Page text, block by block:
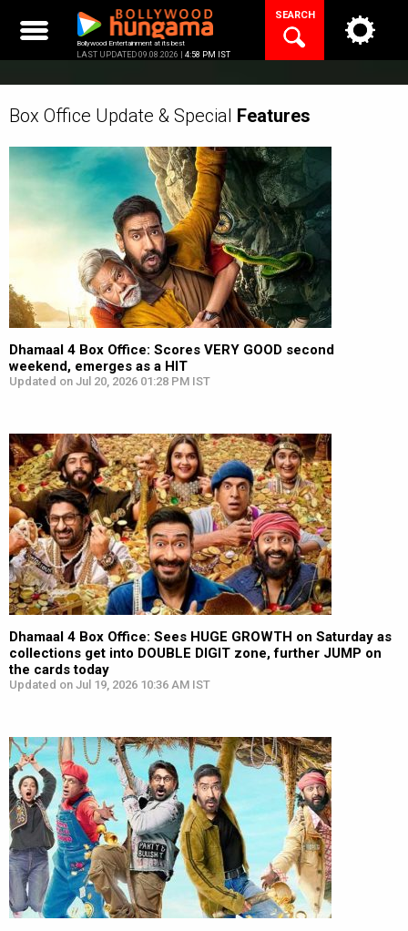
content
Bollywood Entertainment at its best
LAST UPDATED 09.08.2026 | 4:58 PM IST
SEARCH
Box Office Update & Special Features
Dhamaal 4 Box Office: Scores VERY GOOD second
weekend, emerges as a HIT
Updated on Jul 20, 2026 01:28 PM IST
Dhamaal 4 Box Office: Sees HUGE GROWTH on Saturday as
collections get into DOUBLE DIGIT zone, further JUMP on
the cards today
Updated on Jul 19, 2026 10:36 AM IST